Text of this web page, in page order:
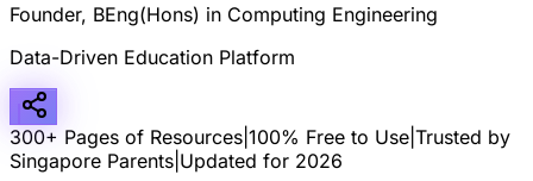
Founder, BEng(Hons) in Computing Engineering
Data-Driven Education Platform
300+ Pages of Resources 100% Free to Use Trusted by
Singapore Parents Updated for 2026